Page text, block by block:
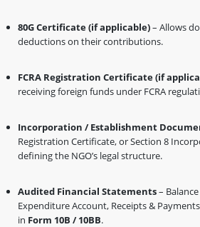
80G Certificate (if applicable)– Allows
deductions on their contributions.
FCRA Registration Certificate (if
receiving foreign funds under FCRA
Incorporation / Establishment
Registration Certificate, or Section 8
defining the NGO’s legal structure.
Audited Financial Statements–
Expenditure Account, Receipts &
in Form 10B / 10BB.